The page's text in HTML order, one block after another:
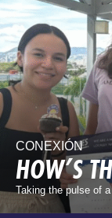
CONEXIÓN
HOW’S
Taking the pulse of